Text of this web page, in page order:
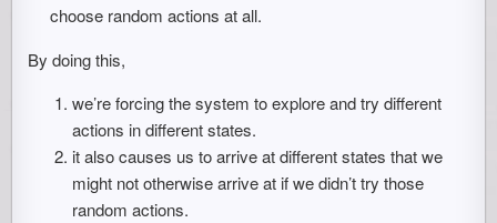
choose random actions at all.
By doing this,
we’re forcing the system to explore and try different
actions in different states.
it also causes us to arrive at different states that we
might not otherwise arrive at if we didn’t try those
random actions.